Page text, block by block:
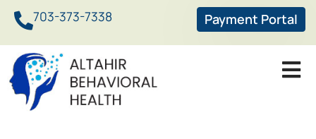
703-373-7338 Payment Portal